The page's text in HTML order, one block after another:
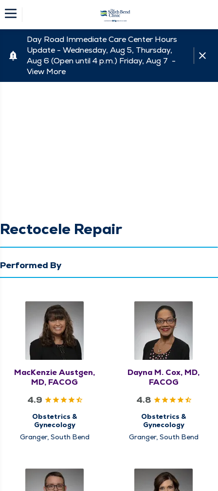
Day Road Immediate Care Center Hours
Update - Wednesday, Aug 5, Thursday,
Aug 6 (Open until 4 p.m.) Friday, Aug 7 -
View More
Rectocele Repair
Performed By
MacKenzie Austgen,
MD, FACOG
4.9
Obstetrics &
Gynecology
Granger, South Bend
Dayna M. Cox, MD,
FACOG
4.8
Obstetrics &
Gynecology
Granger, South Bend